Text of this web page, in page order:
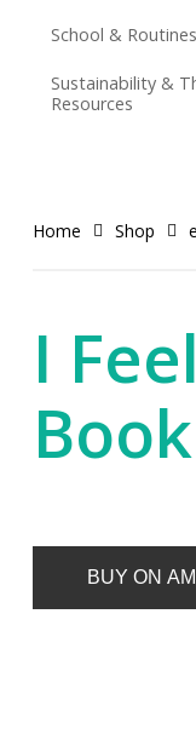
School &
Sustainability &
Resources
Home Shop
I
Book
BUY ON